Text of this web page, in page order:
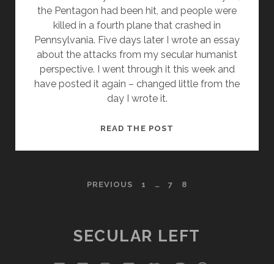
the Pentagon had been hit, and people were
killed in a fourth plane that crashed in
Pennsylvania. Five days later I wrote an essay
about the attacks from my secular humanist
perspective. I went through it this week and
have posted it again – changed little from the
day I wrote it.
READ THE POST
HUMANIST
YEARS
ON
POSTSPREVIOUS 1 … 7 8
SECULAR LEFT